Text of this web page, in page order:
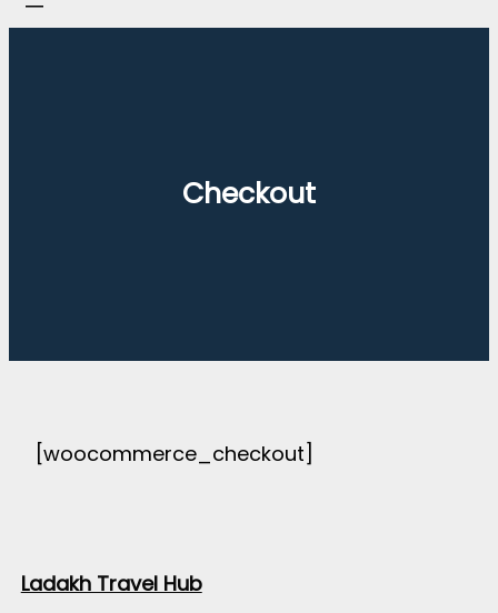
Checkout
[woocommerce_checkout]
Ladakh Travel Hub